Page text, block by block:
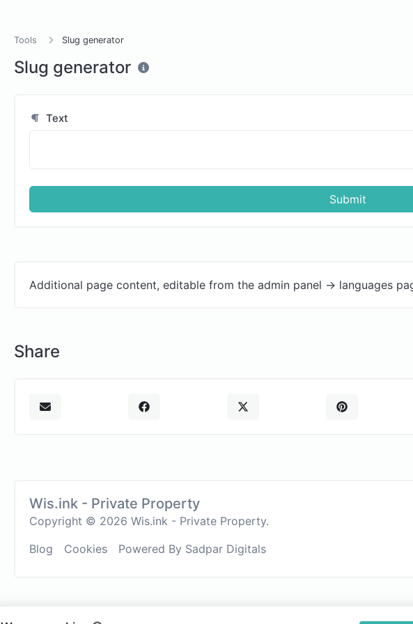
Tools Slug generator
Slug generator
Text
Submit
Additional page content, editable from the admin panel -> languages
Share
Wis.ink - Private Property
Copyright © 2026 Wis.ink - Private Property.
Blog
Cookies Powered By Sadpar Digitals